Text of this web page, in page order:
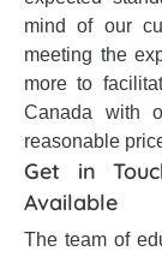
mind of our
meeting the
more to
Canada with
reasonable
Get in
Available
The team of